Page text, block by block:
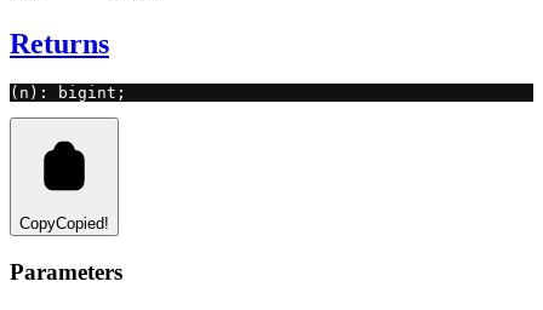
Returns
(n): bigint;
CopyCopied!
Parameters